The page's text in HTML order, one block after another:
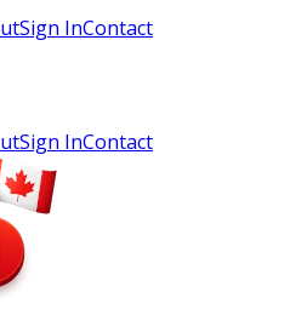
Sign InContact
Sign InContact